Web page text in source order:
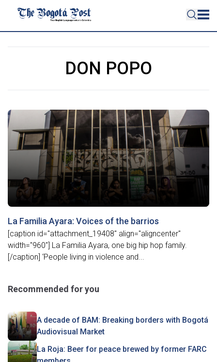
DON POPO
La Familia Ayara: Voices of the barrios
[caption id="attachment_19408" align="aligncenter"
width="960"] La Familia Ayara, one big hip hop family.
[/caption] ‘People living in violence and...
Recommended for you
A decade of BAM: Breaking borders with Bogotá
Audiovisual Market
La Roja: Beer for peace brewed by former FARC